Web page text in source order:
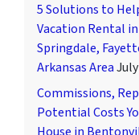
5 Solutions to
Vacation Rental
Springdale,
Arkansas Area
Commissions,
Potential Costs